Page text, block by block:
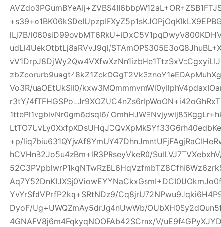
lLj7B/
udLl4UekOtbtLj8aRVvJ9ql/
Vo3R/uaOEtUkSIl0/
r3tY/
1ttePl1vgbivNr0gm6dsql6/
+p/
hCVHnB2Jo5u4zBm+lR3PRseyVkeR0/
YvYrSfdVPrfP2kq+SRtNDz9/
DyoF/Ug+UWQZmAy5drJg4nUwWb/
4GNAFV8j6m4FqkyqNOOFAb42SCrnx/V/